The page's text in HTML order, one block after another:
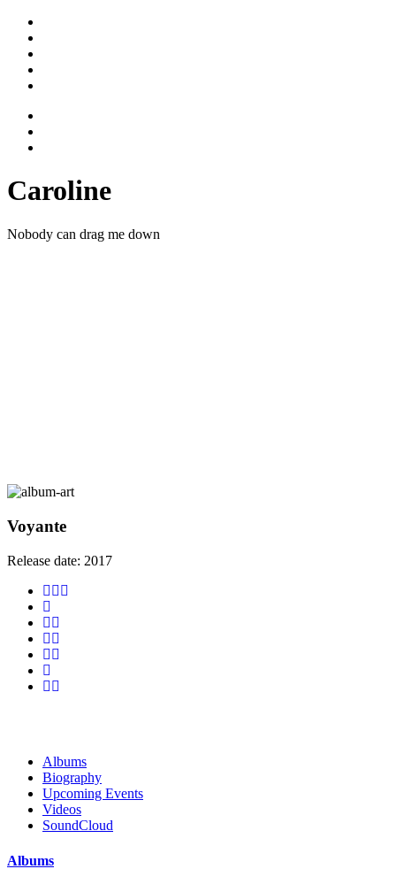
Caroline
Nobody can drag me down
Voyante
Release date: 2017
Albums
Biography
Upcoming Events
Videos
SoundCloud
Albums